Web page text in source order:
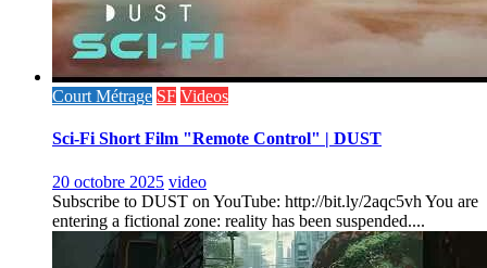
Court Métrage SF Videos
Sci-Fi Short Film "Remote Control" | DUST
20 octobre 2025 video
Subscribe to DUST on YouTube: http://bit.ly/2aqc5vh You are
entering a fictional zone: reality has been suspended....